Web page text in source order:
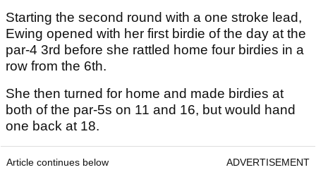
Starting the second round with a one stroke lead,
Ewing opened with her first birdie of the day at the
par-4 3rd before she rattled home four birdies in a
row from the 6th.
She then turned for home and made birdies at
both of the par-5s on 11 and 16, but would hand
one back at 18.
Article continues below ADVERTISEMENT